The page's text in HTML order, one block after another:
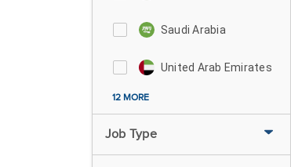
Saudi Arabia
United Arab Emirates
12 MORE
Job Type